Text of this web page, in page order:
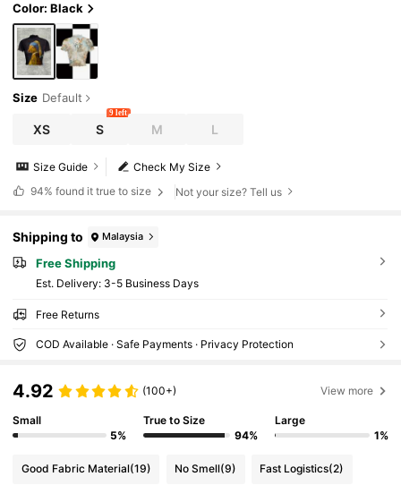
Color: Black
Size Default
XS S
9 left
M L
Check My Size
Size Guide
94% found it true to size Not your size? Tell us
Shipping to Malaysia
Free Shipping
​Est. Delivery: 3-5 Business Days
Free Returns
COD Available · Safe Payments · Privacy Protection
4.92 (100+) View more
Small
5%
True to Size
94%
Large
1%
Good Fabric Material(19) No Smell(9) Fast Logistics(2)